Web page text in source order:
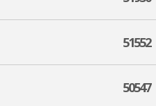
51552
50547